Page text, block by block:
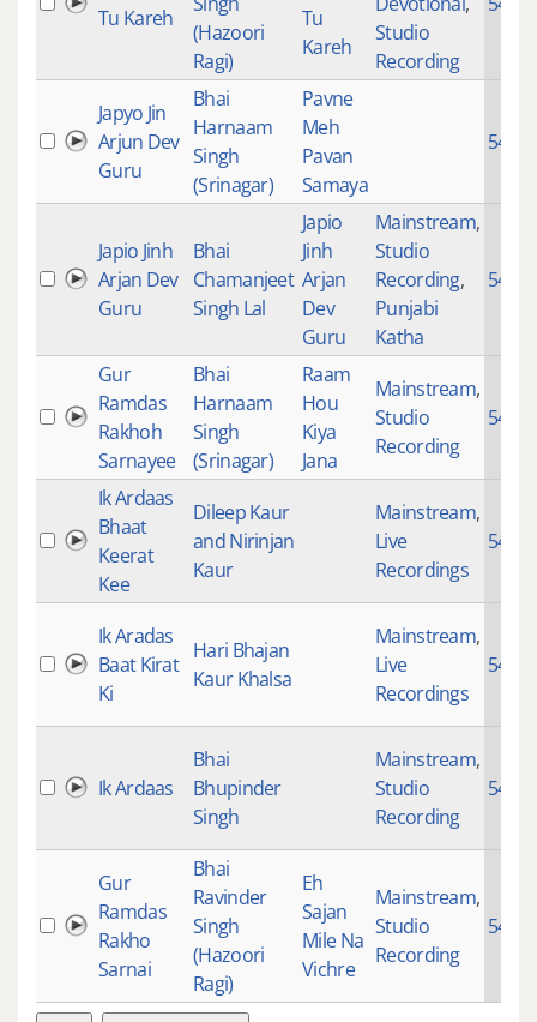
Tu Kareh
(Hazoori
Ragi)
Tu
Kareh
Studio
Recording
Japyo Jin
Arjun Dev
Guru
Bhai
Harnaam
Singh
(Srinagar)
Pavne
Meh
Pavan
Samaya
5471
Japio Jinh
Arjan Dev
Guru
Bhai
Chamanjeet
Singh Lal
Japio
Jinh
Arjan
Dev
Guru
Mainstream,
Studio
Recording,
Punjabi
Katha
5471
Gur
Ramdas
Rakhoh
Sarnayee
Bhai
Harnaam
Singh
(Srinagar)
Raam
Hou
Kiya
Jana
Mainstream,
Studio
Recording
5451
Ik Ardaas
Bhaat
Keerat
Kee
Dileep Kaur
and Nirinjan
Kaur
Mainstream,
Live
Recordings
5451
Ik Aradas
Baat Kirat
Ki
Hari Bhajan
Kaur Khalsa
Mainstream,
Live
Recordings
5451
Ik Ardaas
Bhai
Bhupinder
Singh
Mainstream,
Studio
Recording
5451
Gur
Ramdas
Rakho
Sarnai
Bhai
Ravinder
Singh
(Hazoori
Ragi)
Eh
Sajan
Mile Na
Vichre
Mainstream,
Studio
Recording
5451